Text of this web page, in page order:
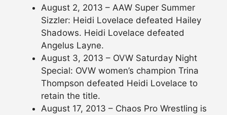
August 2, 2013 – AAW Super Summer
Sizzler: Heidi Lovelace defeated Hailey
Shadows. Heidi Lovelace defeated
Angelus Layne.
August 3, 2013 – OVW Saturday Night
Special: OVW women’s champion Trina
Thompson defeated Heidi Lovelace to
retain the title.
August 17, 2013 – Chaos Pro Wrestling is